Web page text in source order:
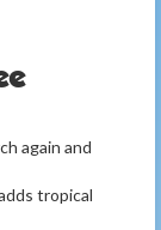
again and
tropical